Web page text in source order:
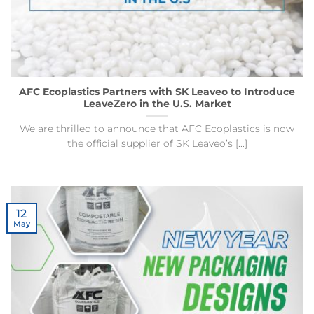
AFC Ecoplastics Partners with SK Leaveo to Introduce
LeaveZero in the U.S. Market
We are thrilled to announce that AFC Ecoplastics is now
the official supplier of SK Leaveo’s [...]
12
May